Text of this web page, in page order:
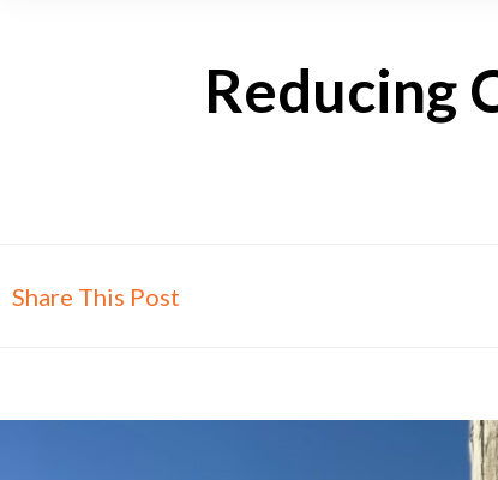
Reducing
Share This Post